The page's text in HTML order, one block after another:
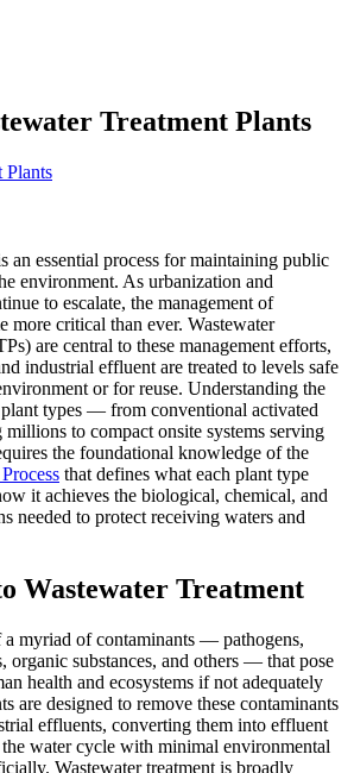
Treatment Plants
Plants
an essential process for maintaining public
environment. As urbanization and
to escalate, the management of
more critical than ever. Wastewater
are central to these management efforts,
industrial effluent are treated to levels safe
or for reuse. Understanding the
types — from conventional activated
millions to compact onsite systems serving
the foundational knowledge of the
that defines what each plant type
it achieves the biological, chemical, and
needed to protect receiving waters and
Wastewater Treatment
a myriad of contaminants — pathogens,
organic substances, and others — that pose
health and ecosystems if not adequately
are designed to remove these contaminants
effluents, converting them into effluent
water cycle with minimal environmental
Wastewater treatment is broadly